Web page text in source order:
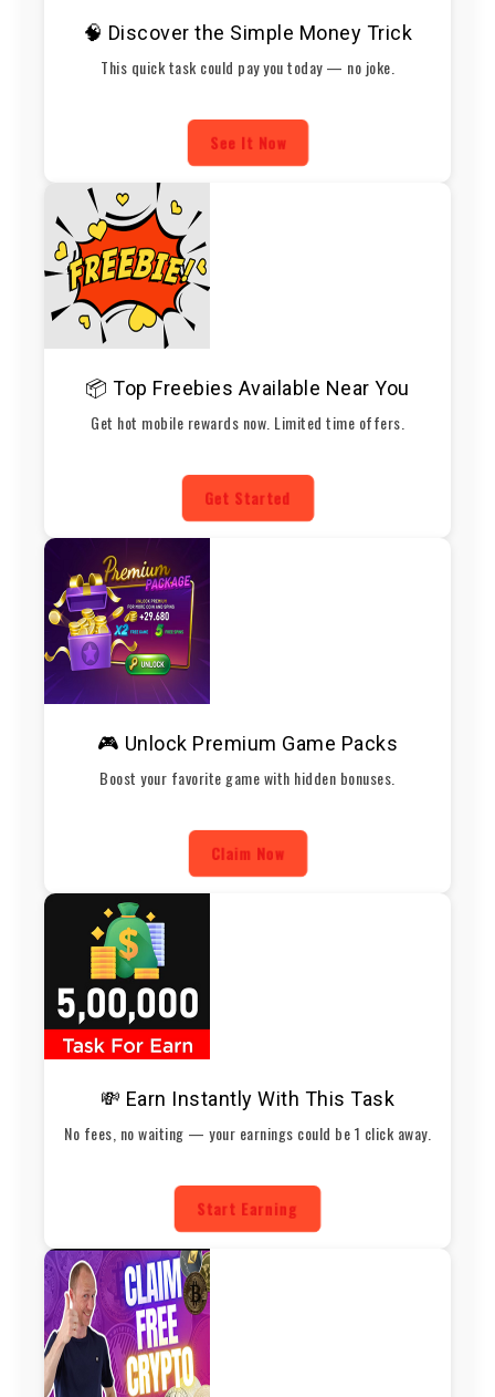
🧠 Discover the Simple Money Trick
This quick task could pay you today — no joke.
See It Now
📦 Top Freebies Available Near You
Get hot mobile rewards now. Limited time offers.
Get Started
🎮 Unlock Premium Game Packs
Boost your favorite game with hidden bonuses.
Claim Now
💸 Earn Instantly With This Task
No fees, no waiting — your earnings could be 1 click away.
Start Earning